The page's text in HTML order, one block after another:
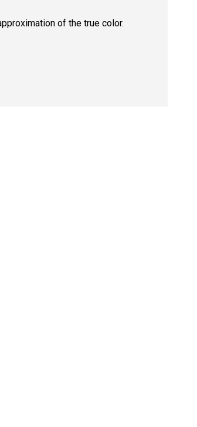
of the true color.